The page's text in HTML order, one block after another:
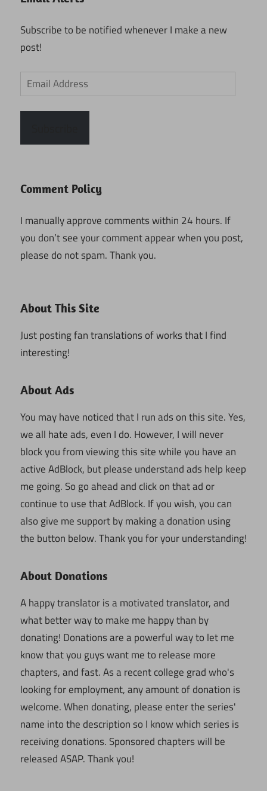
Subscribe to be notified whenever I make a new
post!
Email
Address
Comment Policy
I manually approve comments within 24 hours. If
you don’t see your comment appear when you post,
please do not spam. Thank you.
About This Site
Just posting fan translations of works that I find
interesting!
About Ads
You may have noticed that I run ads on this site. Yes,
we all hate ads, even I do. However, I will never
block you from viewing this site while you have an
active AdBlock, but please understand ads help keep
me going. So go ahead and click on that ad or
continue to use that AdBlock. If you wish, you can
also give me support by making a donation using
the button below. Thank you for your understanding!
About Donations
A happy translator is a motivated translator, and
what better way to make me happy than by
donating! Donations are a powerful way to let me
know that you guys want me to release more
chapters, and fast. As a recent college grad who's
looking for employment, any amount of donation is
welcome. When donating, please enter the series'
name into the description so I know which series is
receiving donations. Sponsored chapters will be
released ASAP. Thank you!